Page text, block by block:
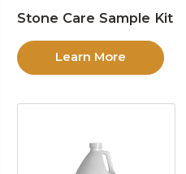
Stone Care Sample Kit
Learn More